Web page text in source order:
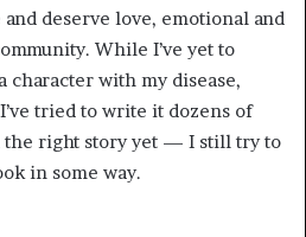
and deserve love, emotional and
While I’ve yet to
character with my disease,
tried to write it dozens of
the right story yet — I still try to
in some way.